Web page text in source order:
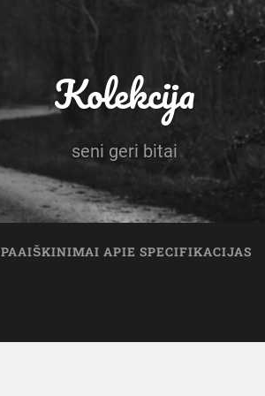
Kolekcija
seni geri bitai
PAAIŠKINIMAI APIE SPECIFIKACIJAS